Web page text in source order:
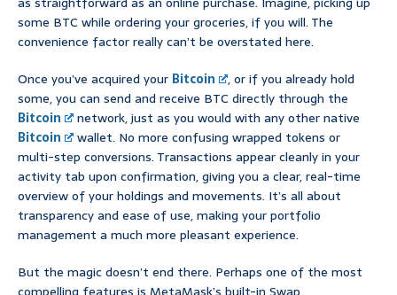
some BTC while ordering your groceries, if you will. The
convenience factor really can’t be overstated here.
Once you’ve acquired your Bitcoin
, or if you already hold
some, you can send and receive BTC directly through the
Bitcoin
network, just as you would with any other native
Bitcoin
wallet. No more confusing wrapped tokens or
multi-step conversions. Transactions appear cleanly in your
activity tab upon confirmation, giving you a clear, real-time
overview of your holdings and movements. It’s all about
transparency and ease of use, making your portfolio
management a much more pleasant experience.
But the magic doesn’t end there. Perhaps one of the most